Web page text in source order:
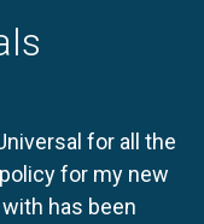
for all the
for my new
has been